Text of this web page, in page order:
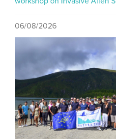
06/08/2026